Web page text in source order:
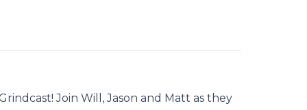
Join Will, Jason and Matt as they